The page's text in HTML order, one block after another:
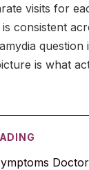
visits for
consistent
is what